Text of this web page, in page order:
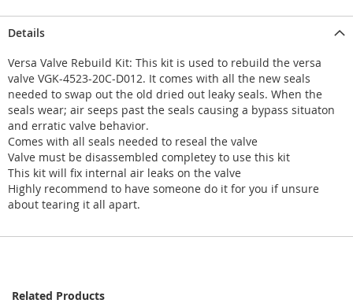
Details
Versa Valve Rebuild Kit: This kit is used to rebuild the versa
valve VGK-4523-20C-D012. It comes with all the new seals
needed to swap out the old dried out leaky seals. When the
seals wear; air seeps past the seals causing a bypass situaton
and erratic valve behavior.
Comes with all seals needed to reseal the valve
Valve must be disassembled completey to use this kit
This kit will fix internal air leaks on the valve
Highly recommend to have someone do it for you if unsure
about tearing it all apart.
Related Products